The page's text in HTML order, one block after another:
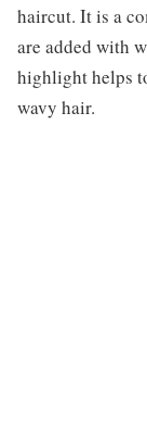
haircut. It is a
are added with
highlight helps
wavy hair.